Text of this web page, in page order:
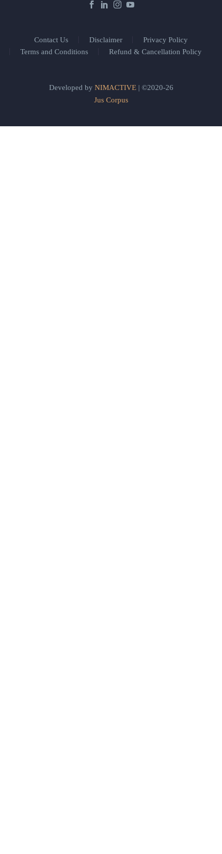
Contact Us Disclaimer
Privacy Policy
Terms and Conditions
Refund & Cancellation Policy
Developed by NIMACTIVE| ©2020-26
Jus Corpus